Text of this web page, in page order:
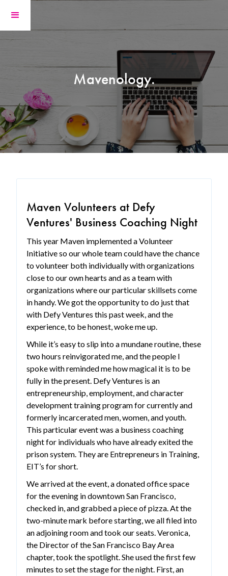
Mavenology.
Maven Volunteers at Defy
Ventures' Business Coaching Night
This year Maven implemented a Volunteer
Initiative so our whole team could have the chance
to volunteer both individually with organizations
close to our own hearts and as a team with
organizations where our particular skillsets come
in handy. We got the opportunity to do just that
with Defy Ventures this past week, and the
experience, to be honest, woke me up.
While it’s easy to slip into a mundane routine, these
two hours reinvigorated me, and the people I
spoke with reminded me how magical it is to be
fully in the present. Defy Ventures is an
entrepreneurship, employment, and character
development training program for currently and
formerly incarcerated men, women, and youth.
This particular event was a business coaching
night for individuals who have already exited the
prison system. They are Entrepreneurs in Training,
EIT’s for short.
We arrived at the event, a donated office space
for the evening in downtown San Francisco,
checked in, and grabbed a piece of pizza. At the
two-minute mark before starting, we all filed into
an adjoining room and took our seats. Veronica,
the Director of the San Francisco Bay Area
chapter, took the spotlight. She used the first few
minutes to set the stage for the night. First, an